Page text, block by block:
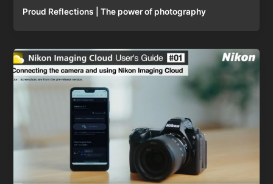
Proud Reflections | The power of photography